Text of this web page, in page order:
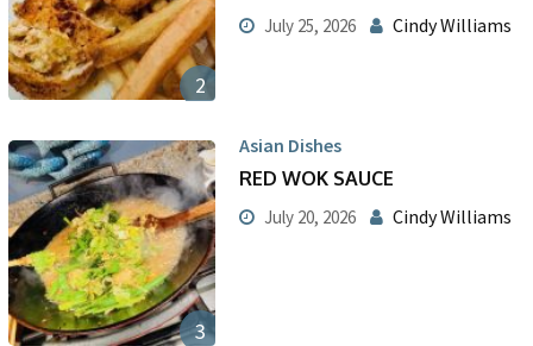
2
July 25, 2026 Cindy Williams
3
Asian Dishes
RED WOK SAUCE
July 20, 2026 Cindy Williams